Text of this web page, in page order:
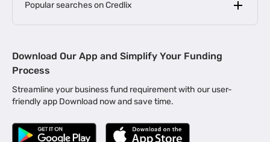
Popular searches on Credlix
MSME Loan for Startups |
Business Loan in Kerala | Business Loan in Bengaluru |
Business Loan for Manufacturers | Business Loan in Delhi
Business Loan for Machinery Purchase |
Download Our App and Simplify Your Funding
Process
Streamline your business fund requirement with our user-
friendly app Download now and save time.